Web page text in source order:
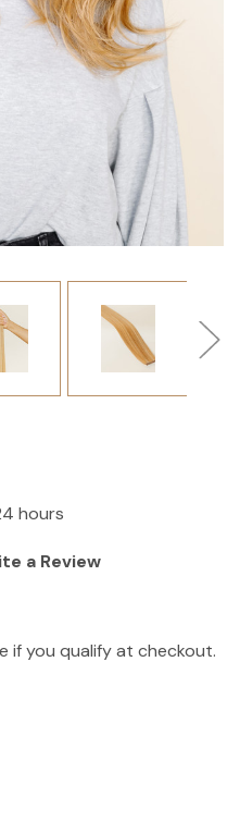
hours
a Review
if you qualify at checkout.